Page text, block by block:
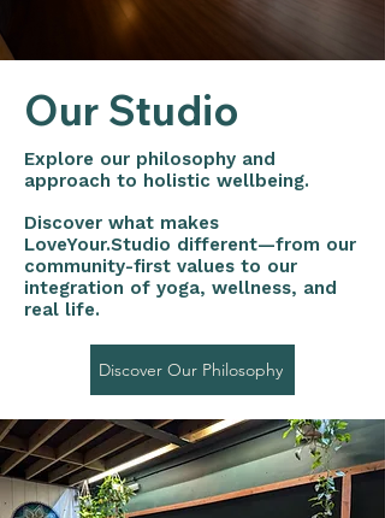
Our Studio
Explore our philosophy and
approach to holistic wellbeing.
Discover what makes
LoveYour.Studio different—from our
community-first values to our
integration of yoga, wellness, and
real life.
Discover Our Philosophy